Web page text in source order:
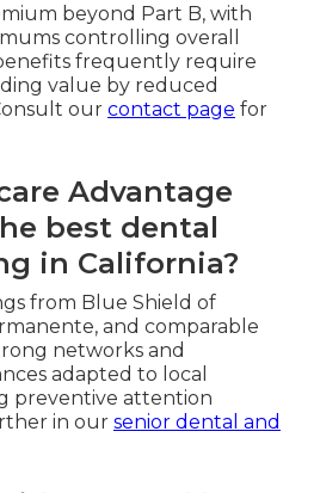
beyond Part B, with
controlling overall
frequently require
value by reduced
our contact page for
Advantage
best dental
in California?
from Blue Shield of
and comparable
networks and
adapted to local
preventive attention
in our senior dental and